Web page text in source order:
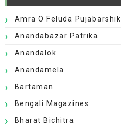
Amra O Feluda Pujabarshik
Anandabazar Patrika
Anandalok
Anandamela
Bartaman
Bengali Magazines
Bharat Bichitra